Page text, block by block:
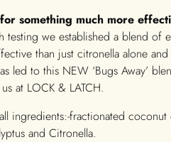
something much more
testing we established a blend of
than just citronella alone
led to this NEW ‘Bugs Away’
at LOCK & LATCH.
ingredients:-fractionated
and Citronella.